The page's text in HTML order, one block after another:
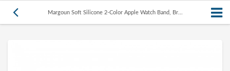
Margoun Soft Silicone 2-Color Apple Watch Band, Br...